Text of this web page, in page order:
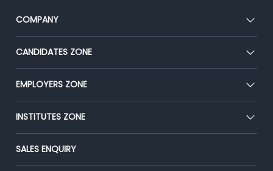
COMPANY
About Us
Our Team
Press
Advertise With Us
CANDIDATES ZONE
CEAT
Premium Membership
Placement Preparation
EMPLOYERS ZONE
Post Job for Free
End-to-End Recruitment
Campus Recruitment
INSTITUTES ZONE
Post Your Institute
Email/SMS Campaign
SALES ENQUIRY